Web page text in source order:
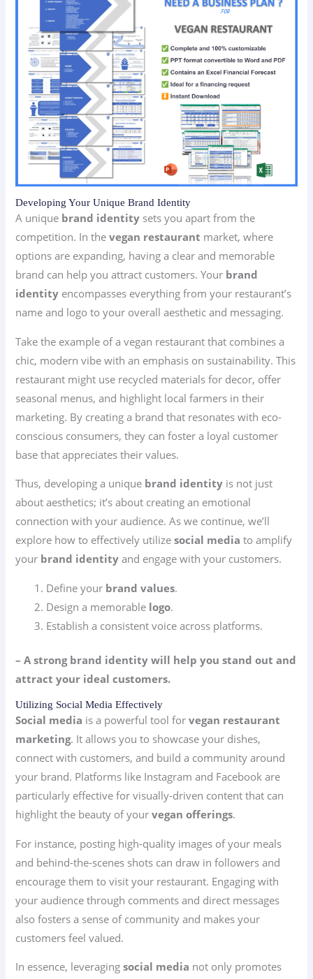
Developing Your Unique Brand Identity
A unique brand identity sets you apart from the
competition. In thevegan restaurant market, where
options are expanding, having a clear and memorable
brand can help you attract customers. Your brand
identity encompasses everything from your restaurant’s
name and logo to your overall aesthetic and messaging.
Take the example of a vegan restaurant that combines a
chic, modern vibe with an emphasis on sustainability. This
restaurant might use recycled materials for decor, offer
seasonal menus, and highlight local farmers in their
marketing. By creating a brand that resonates with eco-
conscious consumers, they can foster a loyal customer
base that appreciates their values.
Thus, developing a unique brand identity is not just
about aesthetics; it’s about creating an emotional
connection with your audience. As we continue, we’ll
explore how to effectively utilizesocial media to amplify
your brand identity and engage with your customers.
Define your brand values.
Design a memorable logo.
Establish a consistent voice across platforms.
– A strong brand identity will help you stand out and
attract your ideal customers.
Utilizing Social Media Effectively
Social media is a powerful tool forvegan restaurant
marketing. It allows you to showcase your dishes,
connect with customers, and build a community around
your brand. Platforms like Instagram and Facebook are
particularly effective for visually-driven content that can
highlight the beauty of yourvegan offerings.
For instance, posting high-quality images of your meals
and behind-the-scenes shots can draw in followers and
encourage them to visit your restaurant. Engaging with
your audience through comments and direct messages
also fosters a sense of community and makes your
customers feel valued.
In essence, leveragingsocial media not only promotes